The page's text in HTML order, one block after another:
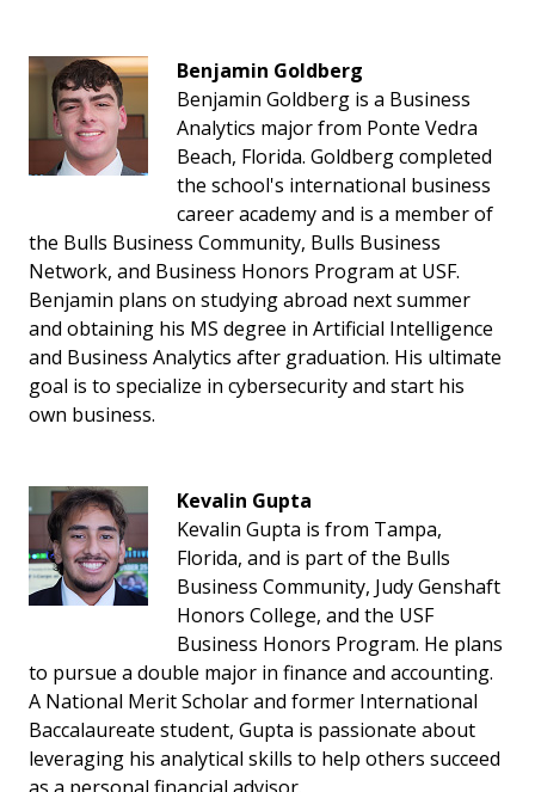
Benjamin Goldberg
Benjamin Goldberg is a Business
Analytics major from Ponte Vedra
Beach, Florida. Goldberg completed
the school's international business
career academy and is a member of
the Bulls Business Community, Bulls Business
Network, and Business Honors Program at USF.
Benjamin plans on studying abroad next summer
and obtaining his MS degree in Artificial Intelligence
and Business Analytics after graduation. His ultimate
goal is to specialize in cybersecurity and start his
own business.
Kevalin Gupta
Kevalin Gupta is from Tampa,
Florida, and is part of the Bulls
Business Community, Judy Genshaft
Honors College, and the USF
Business Honors Program. He plans
to pursue a double major in finance and accounting.
A National Merit Scholar and former International
Baccalaureate student, Gupta is passionate about
leveraging his analytical skills to help others succeed